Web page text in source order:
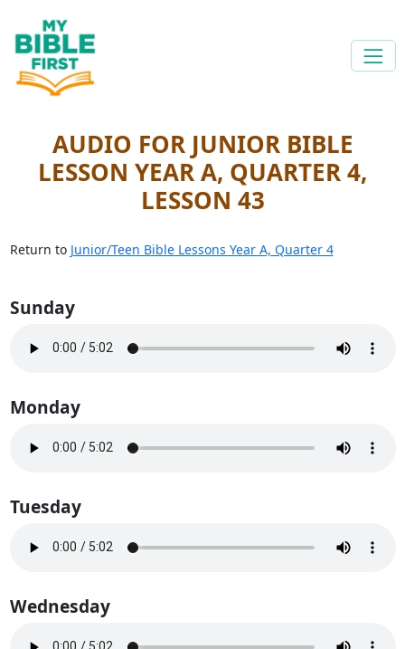
AUDIO FOR JUNIOR BIBLE
LESSON YEAR A, QUARTER 4,
LESSON 43
Return to Junior/Teen Bible Lessons Year A, Quarter 4
Sunday
Monday
Tuesday
Wednesday